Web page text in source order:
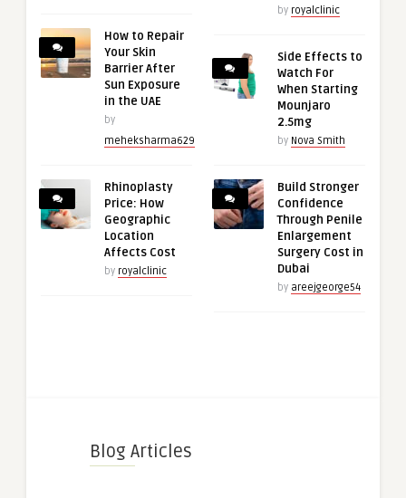
How to Repair
Your Skin
Barrier After
Sun Exposure
in the UAE
by
meheksharma629
Rhinoplasty
Price: How
Geographic
Location
Affects Cost
by royalclinic
by royalclinic
Side Effects to
Watch For
When Starting
Mounjaro
2.5mg
by Nova Smith
Build Stronger
Confidence
Through Penile
Enlargement
Surgery Cost in
Dubai
by areejgeorge54
Blog Articles